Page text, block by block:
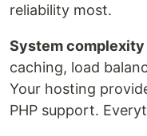
reliability most.
System
caching, load
Your hosting
PHP support.